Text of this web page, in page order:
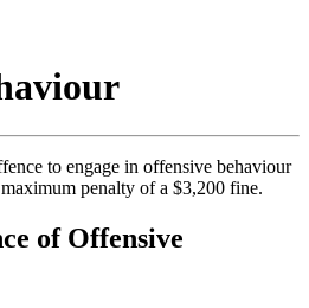
to engage in offensive behaviour
penalty of a $3,200 fine.
of Offensive